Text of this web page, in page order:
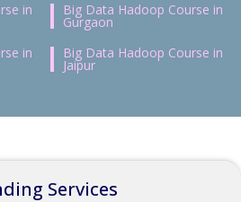
in
Big Data Hadoop Course in
Gurgaon
in
Big Data Hadoop Course in
Jaipur
Services